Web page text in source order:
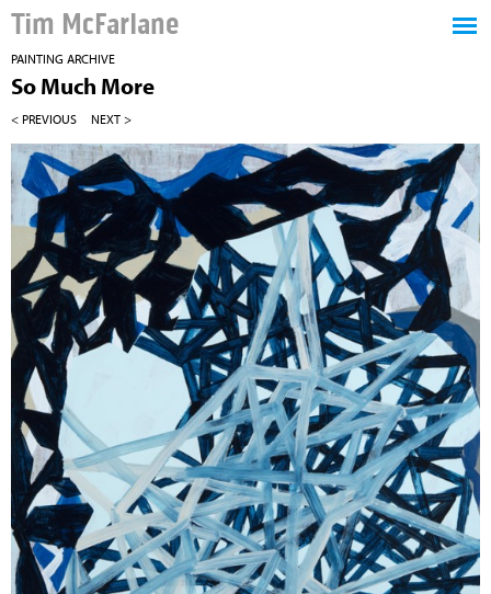
Tim McFarlane
PAINTING ARCHIVE
So Much More
< PREVIOUS NEXT >